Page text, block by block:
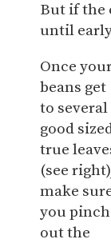
But if the
until
Once
beans get
to several
good
true
(see
make
you pinch
out the